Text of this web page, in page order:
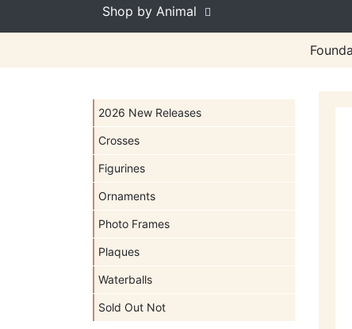
Shop by Animal
2026 New Releases
Crosses
Figurines
Ornaments
Photo Frames
Plaques
Waterballs
Sold Out Not